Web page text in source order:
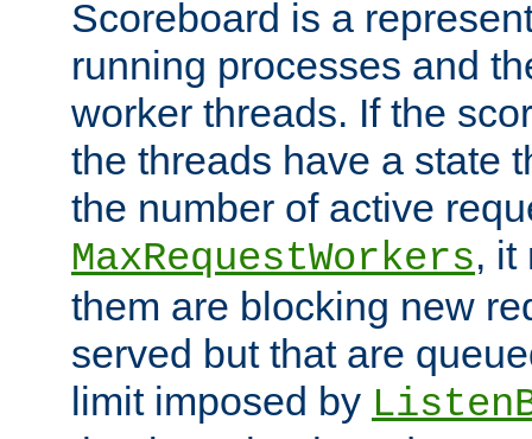
Scoreboard is a
running processes and
worker threads. If the
the threads have a state
the number of active
MaxRequestWorkers, it
them are blocking new
served but that are
limit imposed by